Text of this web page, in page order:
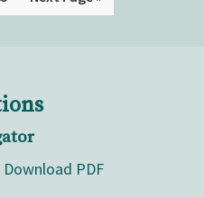
Download PDF